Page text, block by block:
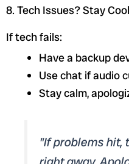
8. Tech Issues? Stay Cool
If tech fails:
Have a backup
Use chat if audio
Stay calm,
"If problems hit,